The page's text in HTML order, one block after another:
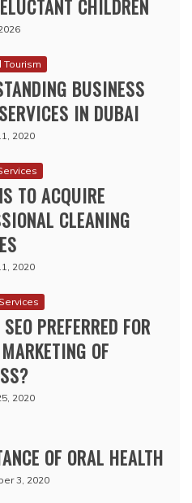
CHILDREN
Tourism
BUSINESS
IN DUBAI
2020
TO ACQUIRE
CLEANING
2020
PREFERRED FOR
OF
2020
OF ORAL HEALTH
3, 2020